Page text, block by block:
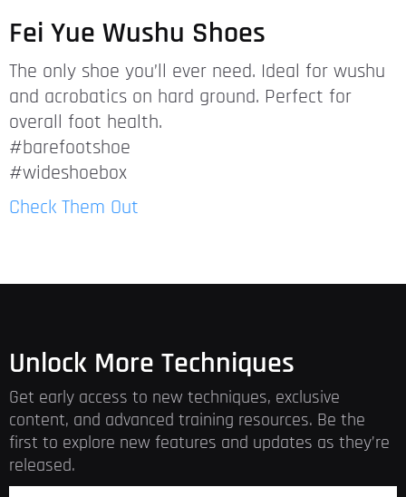
Fei Yue Wushu Shoes
The only shoe you’ll ever need. Ideal for wushu
and acrobatics on hard ground. Perfect for
overall foot health.
#barefootshoe
#wideshoebox
Check Them Out
Unlock More Techniques
Get early access to new techniques, exclusive
content, and advanced training resources. Be the
first to explore new features and updates as they’re
released.